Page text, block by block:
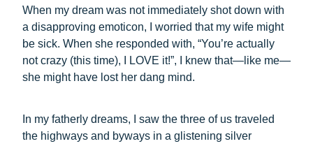
When my dream was not immediately shot down with
a disapproving emoticon, I worried that my wife might
be sick. When she responded with, “You’re actually
not crazy (this time), I LOVE it!”, I knew that—like me—
she might have lost her dang mind.
In my fatherly dreams, I saw the three of us traveled
the highways and byways in a glistening silver